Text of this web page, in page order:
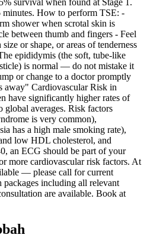
minutes. How to perform TSE: -
shower when scrotal skin is
between thumb and fingers - Feel
or shape, or areas of tenderness
epididymis (the soft, tube-like
is normal — do not mistake it
or change to a doctor promptly
Cardiovascular Risk in
have significantly higher rates of
global averages. Risk factors
is very common),
has a high male smoking rate),
low HDL cholesterol, and
an ECG should be part of your
more cardiovascular risk factors. At
— please call for current
including all relevant
are available. Book at